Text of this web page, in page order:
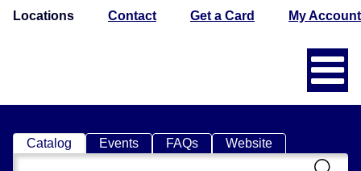
Locations Contact Get a Card My Account
Catalog Events FAQs Website
Search